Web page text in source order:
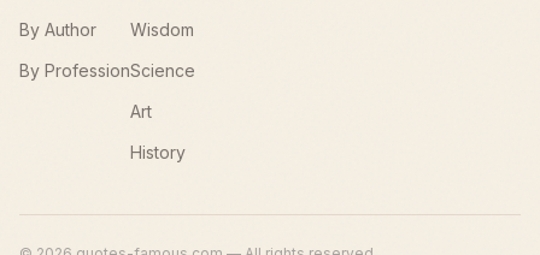
By Author
By Profession
Wisdom
Science
Art
History